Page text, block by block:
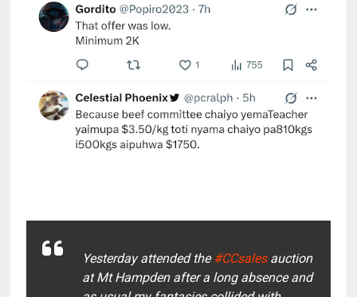
Yesterday attended the#CCsalesauction
at Mt Hampden after a long absence and